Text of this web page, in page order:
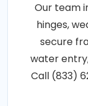
Our team
hinges,
secure
water
Call (833)